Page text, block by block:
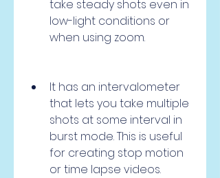
take steady shots even in
low-light conditions or
when using zoom.
It has an intervalometer
that lets you take multiple
shots at some interval in
burst mode. This is useful
for creating stop motion
or time lapse videos.